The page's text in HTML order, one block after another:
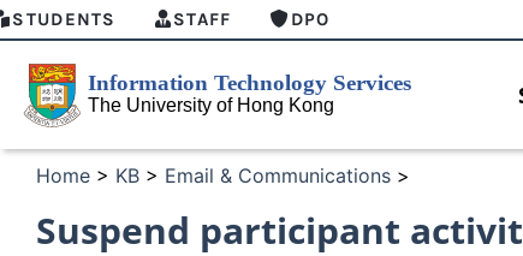
STUDENTS STAFF DPO
Home > KB > Email & Communications >
Suspend participant